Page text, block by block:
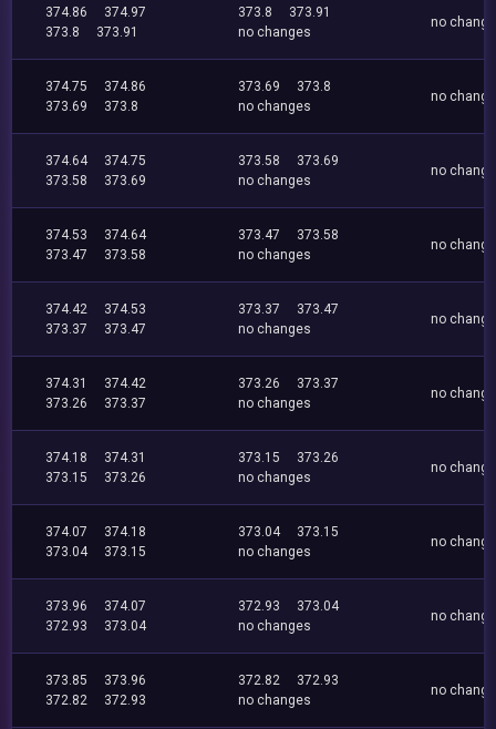
374.86
374.97
373.8
373.91
373.8
373.91
no changes
no
374.75
374.86
373.69
373.8
373.69
373.8
no changes
no
374.64
374.75
373.58
373.69
373.58
373.69
no changes
no
374.53
374.64
373.47
373.58
373.47
373.58
no changes
no
374.42
374.53
373.37
373.47
373.37
373.47
no changes
no
374.31
374.42
373.26
373.37
373.26
373.37
no changes
no
374.18
374.31
373.15
373.26
373.15
373.26
no changes
no
374.07
374.18
373.04
373.15
373.04
373.15
no changes
no
373.96
374.07
372.93
373.04
372.93
373.04
no changes
no
373.85
373.96
372.82
372.93
372.82
372.93
no changes
no